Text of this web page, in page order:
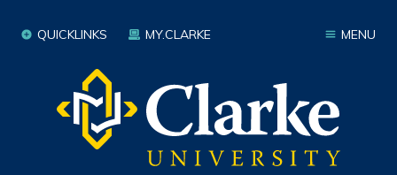
MENU
QUICKLINKS MY.CLARKE